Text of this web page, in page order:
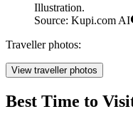
Illustration.
Source: Kupi.com AI
Traveller photos:
View traveller photos
Best Time to